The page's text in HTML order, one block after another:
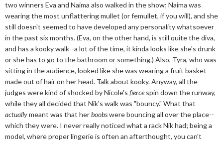
two winners Eva and Naima also walked in the show; Naima was
wearing the most unflattering mullet (or femullet, if you will), and she
still doesn't seemed to have developed any personality whatsoever
in the past six months. (Eva, on the other hand, is still quite the diva,
and has a kooky walk--a lot of the time, it kinda looks like she's drunk
or she has to go to the bathroom or something.) Also, Tyra, who was
sitting in the audience, looked like she was wearing a fruit basket
made out of hair on her head. Talk about kooky. Anyway, all the
judges were kind of shocked by Nicole's fierce spin down the runway,
while they all decided that Nik's walk was "bouncy." What that
actuallymeant was that herboobswere bouncing all over the place--
which they were. I never really noticed what a rack Nik had; being a
model, where proper lingerie is often an afterthought, you can't